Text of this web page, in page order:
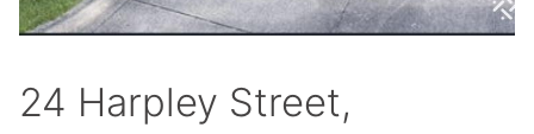
24 Harpley Street,